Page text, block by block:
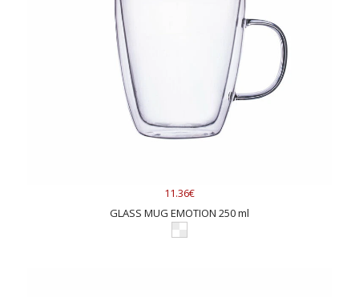
11.36€
GLASS MUG EMOTION 250 ml